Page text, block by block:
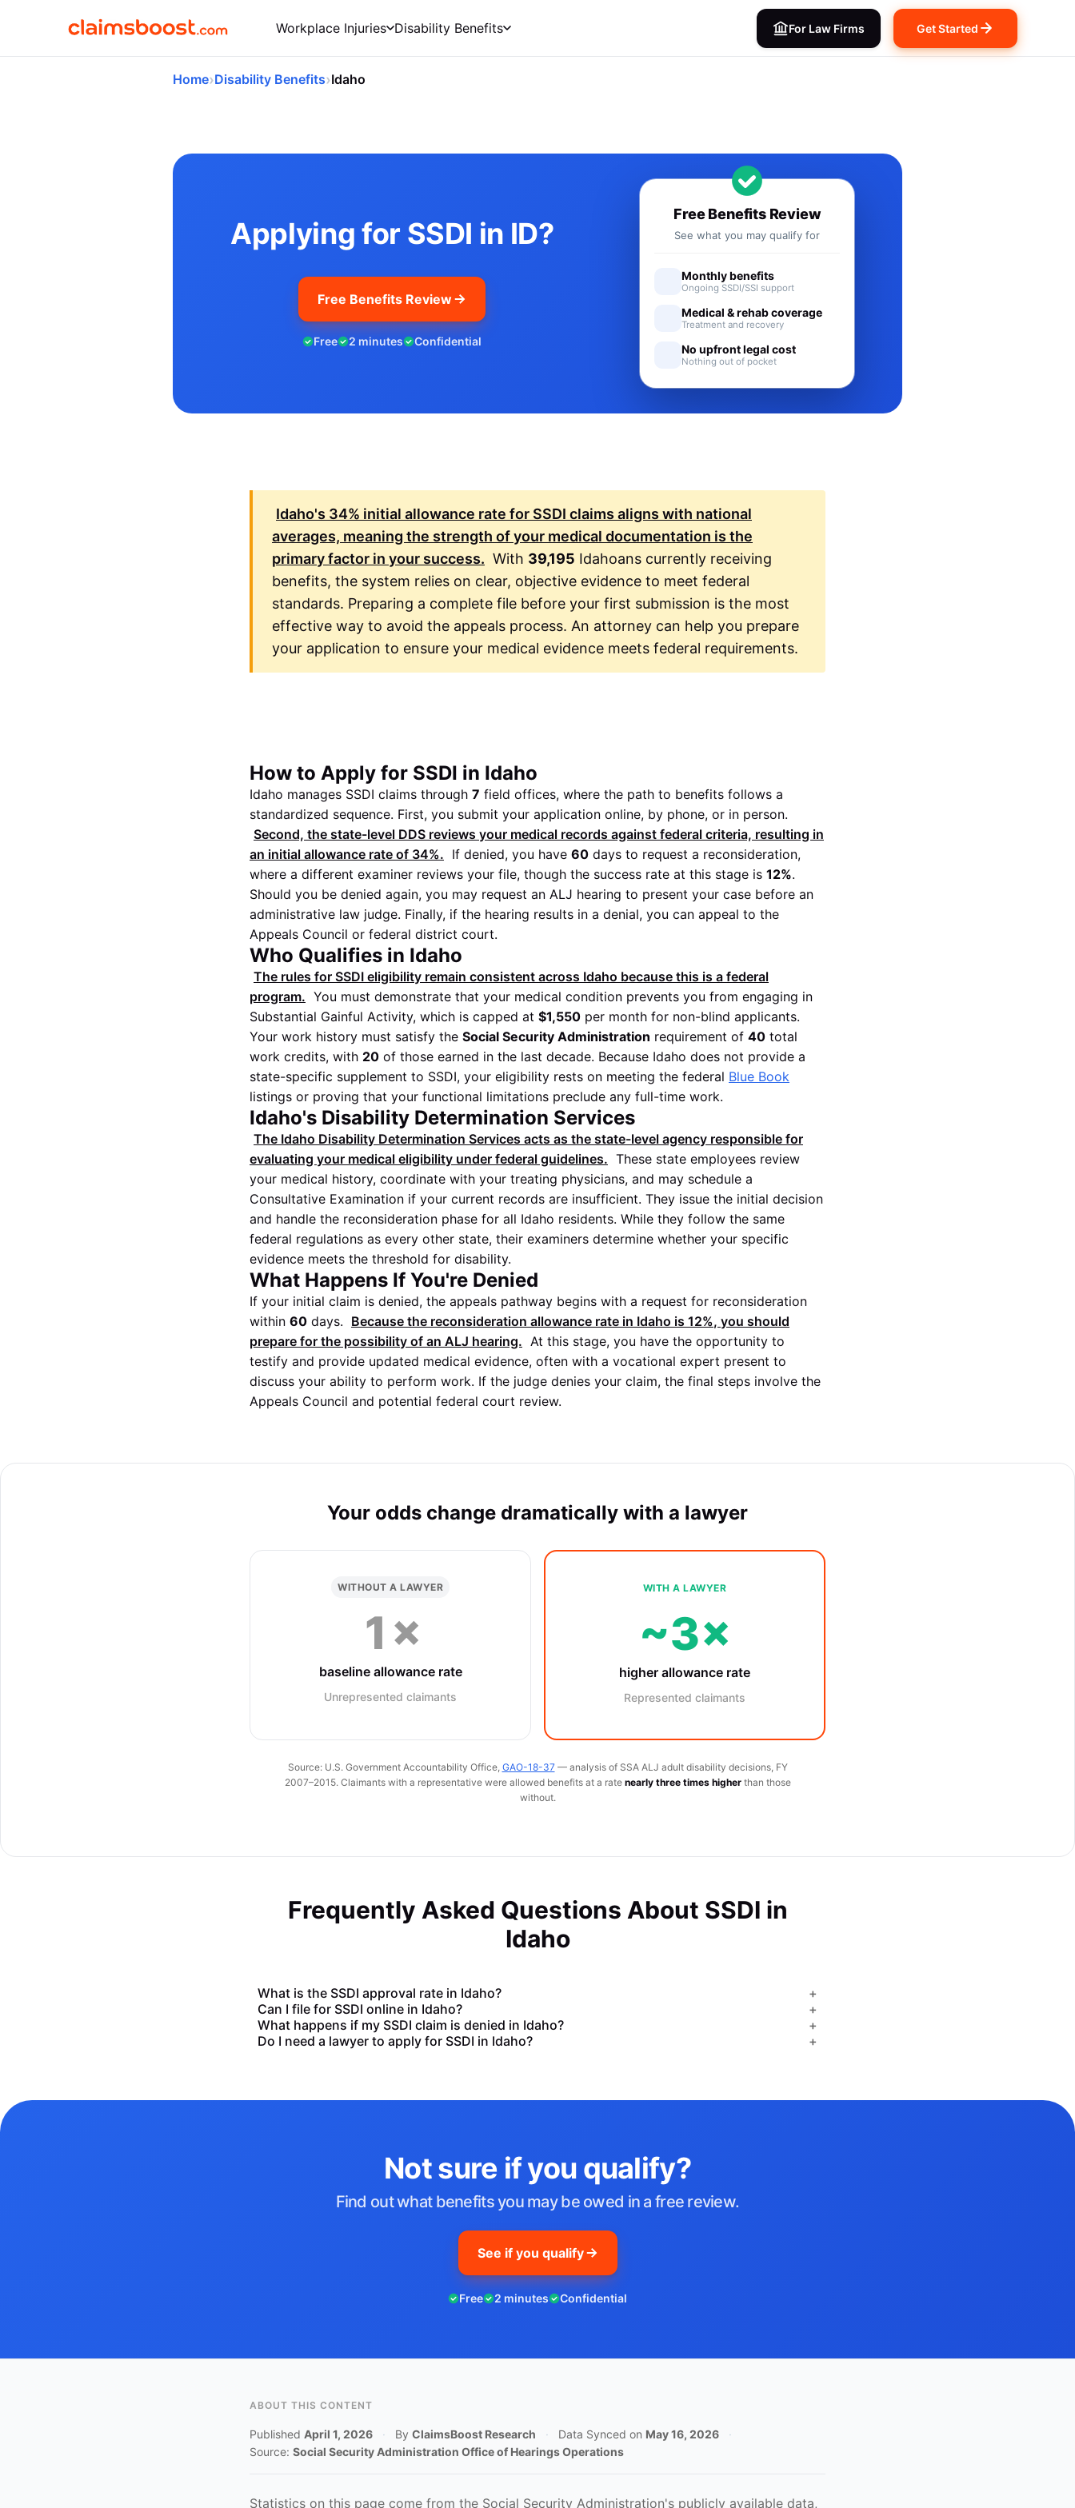
Workplace Injuries Disability Benefits For Law Firms Get Started
Home›Disability Benefits›Idaho
Applying for SSDI in ID?
Free Benefits Review
Free 2 minutes Confidential
Free Benefits Review
See what you may qualify for
Monthly benefits
Ongoing SSDI/SSI support
Medical & rehab coverage
Treatment and recovery
No upfront legal cost
Nothing out of pocket
Idaho's 34% initial allowance rate for SSDI claims aligns with national
averages, meaning the strength of your medical documentation is the
primary factor in your success. With 39,195 Idahoans currently receiving
benefits, the system relies on clear, objective evidence to meet federal
standards. Preparing a complete file before your first submission is the most
effective way to avoid the appeals process. An attorney can help you prepare
your application to ensure your medical evidence meets federal requirements.
How to Apply for SSDI in Idaho
Idaho manages SSDI claims through 7 field offices, where the path to benefits follows a
standardized sequence. First, you submit your application online, by phone, or in person.
Second, the state-level DDS reviews your medical records against federal criteria, resulting in
an initial allowance rate of 34%. If denied, you have 60 days to request a reconsideration,
where a different examiner reviews your file, though the success rate at this stage is 12%.
Should you be denied again, you may request an ALJ hearing to present your case before an
administrative law judge. Finally, if the hearing results in a denial, you can appeal to the
Appeals Council or federal district court.
Who Qualifies in Idaho
The rules for SSDI eligibility remain consistent across Idaho because this is a federal
program. You must demonstrate that your medical condition prevents you from engaging in
Substantial Gainful Activity, which is capped at $1,550 per month for non-blind applicants.
Your work history must satisfy the Social Security Administration requirement of 40 total
work credits, with 20 of those earned in the last decade. Because Idaho does not provide a
state-specific supplement to SSDI, your eligibility rests on meeting the federal Blue Book
listings or proving that your functional limitations preclude any full-time work.
Idaho's Disability Determination Services
The Idaho Disability Determination Services acts as the state-level agency responsible for
evaluating your medical eligibility under federal guidelines. These state employees review
your medical history, coordinate with your treating physicians, and may schedule a
Consultative Examination if your current records are insufficient. They issue the initial decision
and handle the reconsideration phase for all Idaho residents. While they follow the same
federal regulations as every other state, their examiners determine whether your specific
evidence meets the threshold for disability.
What Happens If You're Denied
If your initial claim is denied, the appeals pathway begins with a request for reconsideration
within 60 days. Because the reconsideration allowance rate in Idaho is 12%, you should
prepare for the possibility of an ALJ hearing. At this stage, you have the opportunity to
testify and provide updated medical evidence, often with a vocational expert present to
discuss your ability to perform work. If the judge denies your claim, the final steps involve the
Appeals Council and potential federal court review.
Your odds change dramatically with a lawyer
WITHOUT A LAWYER
1×
baseline allowance rate
Unrepresented claimants
WITH A LAWYER
~3×
higher allowance rate
Represented claimants
Source: U.S. Government Accountability Office, GAO-18-37— analysis of SSA ALJ adult disability decisions, FY
2007–2015. Claimants with a representative were allowed benefits at a rate nearly three times higherthan those
without.
Frequently Asked Questions About SSDI in
Idaho
What is the SSDI approval rate in Idaho?
+
Can I file for SSDI online in Idaho?
+
What happens if my SSDI claim is denied in Idaho?
+
Do I need a lawyer to apply for SSDI in Idaho?
+
Not sure if you qualify?
Find out what benefits you may be owed in a free review.
See if you qualify
Free 2 minutes Confidential
ABOUT THIS CONTENT
Published April 1, 2026 · By ClaimsBoost Research · Data Synced on May 16, 2026
·
Source: Social Security Administration Office of Hearings Operations
Statistics on this page come from the Social Security Administration's publicly available data,